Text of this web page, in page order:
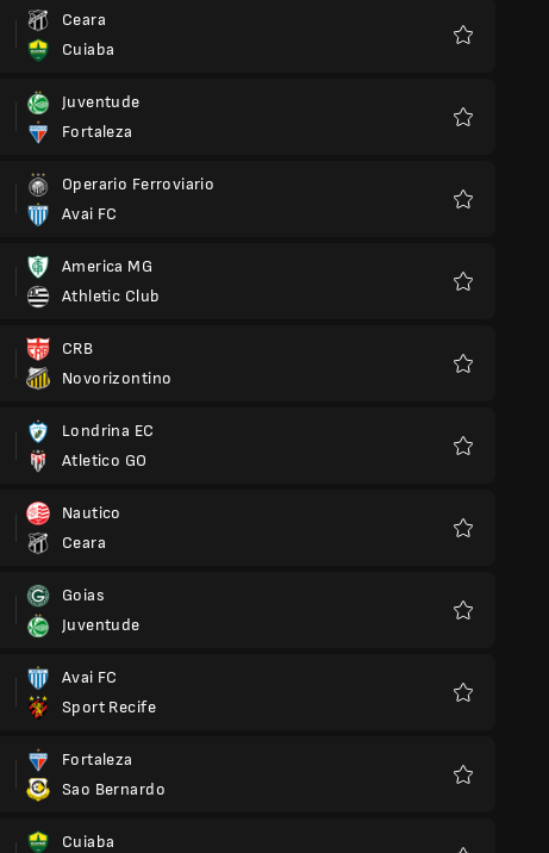
Ceara
Cuiaba
Juventude
Fortaleza
Operario Ferroviario
Avai FC
America MG
Athletic Club
CRB
Novorizontino
Londrina EC
Atletico GO
Nautico
Ceara
Goias
Juventude
Avai FC
Sport Recife
Fortaleza
Sao Bernardo
Cuiaba